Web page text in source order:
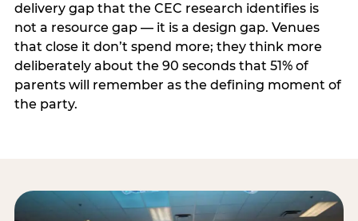
delivery gap that the CEC research identifies is
not a resource gap — it is a design gap. Venues
that close it don’t spend more; they think more
deliberately about the 90 seconds that 51% of
parents will remember as the defining moment of
the party.